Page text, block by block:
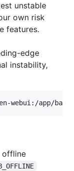
unstable
own risk
features.
edge
instability,
webui:/app/
offline